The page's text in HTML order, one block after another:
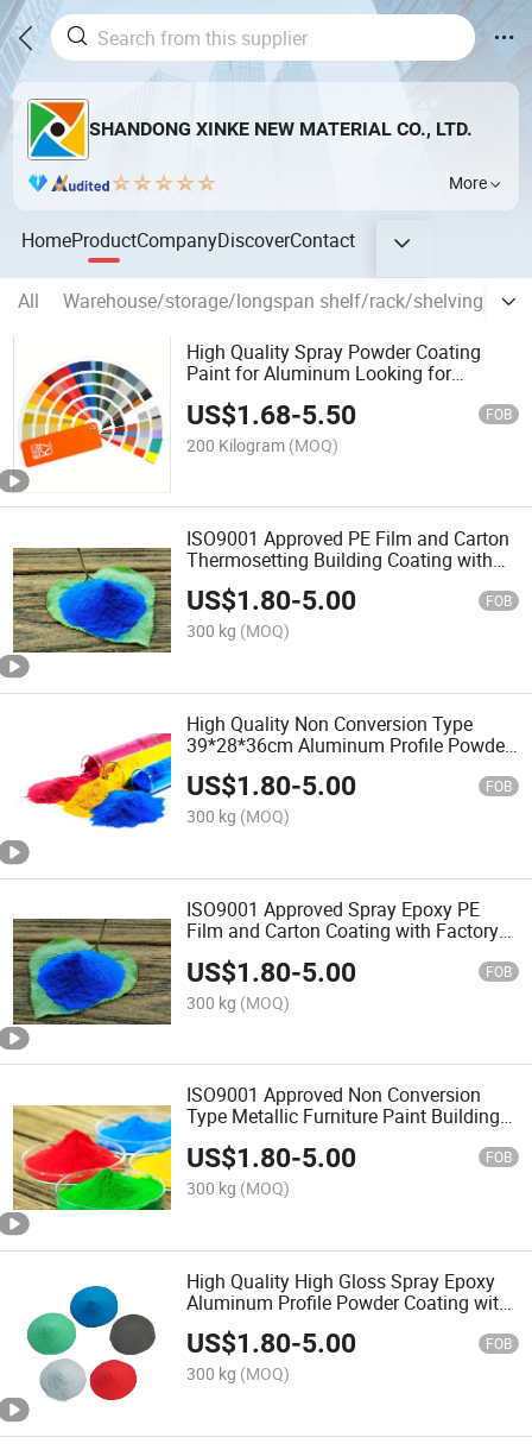
SHANDONG XINKE NEW MATERIAL CO., LTD.
More
HomeProductCompanyDiscoverContact
All Warehouse/storage/longspan shelf/rack/shelving
High Quality Spray Powder Coating
Paint for Aluminum Looking for
US$1.68-5.50 FOB
200 Kilogram (MOQ)
ISO9001 Approved PE Film and Carton
Thermosetting Building Coating with
Factory Price
US$1.80-5.00 FOB
300 kg (MOQ)
High Quality Non Conversion Type
39*28*36cm Aluminum Profile Powder
Coating with ISO9001
US$1.80-5.00 FOB
300 kg (MOQ)
ISO9001 Approved Spray Epoxy PE
Film and Carton Coating with Factory
US$1.80-5.00 FOB
300 kg (MOQ)
ISO9001 Approved Non Conversion
Type Metallic Furniture Paint Building
Coating with Factory Price
US$1.80-5.00 FOB
300 kg (MOQ)
High Quality High Gloss Spray Epoxy
Aluminum Profile Powder Coating with
ISO9001
US$1.80-5.00 FOB
300 kg (MOQ)